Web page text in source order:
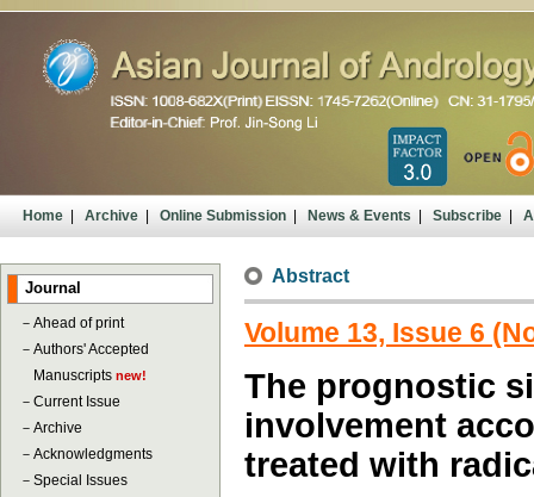
Home| Archive| Online Submission| News & Events| Subscribe|
Journal
－ Ahead of print
－ Authors' Accepted
Manuscripts new!
－ Current Issue
－ Archive
－ Acknowledgments
－ Special Issues
Abstract
Volume 13, Issue 6
The prognostic
involvement
treated with